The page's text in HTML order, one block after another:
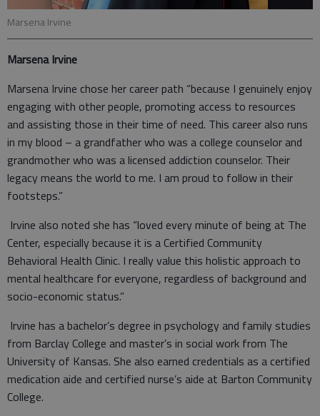
Marsena Irvine
Marsena Irvine
Marsena Irvine chose her career path “because I genuinely enjoy
engaging with other people, promoting access to resources
and assisting those in their time of need. This career also runs
in my blood – a grandfather who was a college counselor and
grandmother who was a licensed addiction counselor. Their
legacy means the world to me. I am proud to follow in their
footsteps.”
Irvine also noted she has “loved every minute of being at The
Center, especially because it is a Certified Community
Behavioral Health Clinic. I really value this holistic approach to
mental healthcare for everyone, regardless of background and
socio-economic status.”
Irvine has a bachelor’s degree in psychology and family studies
from Barclay College and master’s in social work from The
University of Kansas. She also earned credentials as a certified
medication aide and certified nurse’s aide at Barton Community
College.